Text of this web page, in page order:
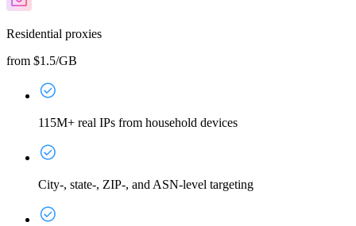
Residential proxies
from $1.5/GB
115M+ real IPs from household devices
City-, state-, ZIP-, and ASN-level targeting